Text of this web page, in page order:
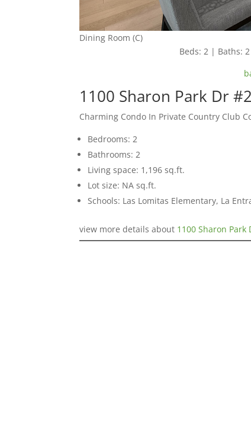
Dining Room (C)
Beds: 2 | Baths:
1100 Sharon Park Dr
Charming Condo In Private Country Club
Bedrooms: 2
Bathrooms: 2
Living space: 1,196 sq.ft.
Lot size: NA sq.ft.
Schools: Las Lomitas Elementary, La
view more details about 1100 Sharon Park